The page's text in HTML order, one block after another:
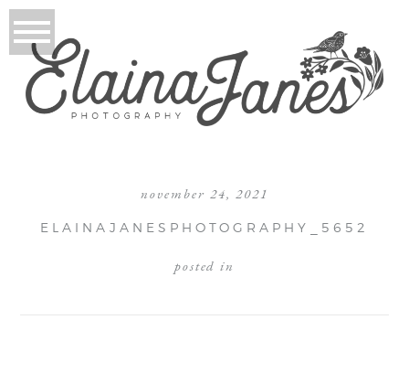
november 24, 2021
ELAINAJANESPHOTOGRAPHY_5652
posted in